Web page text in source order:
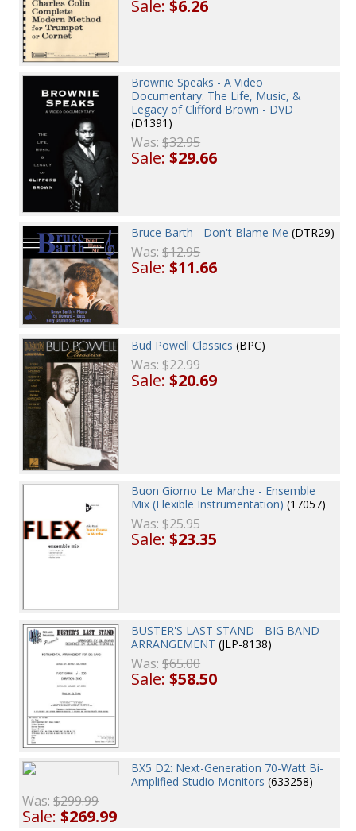
Sale:$6.26
Brownie Speaks - A Video
Documentary: The Life, Music, &
Legacy of Clifford Brown - DVD
(D1391)
Was:$32.95
Sale:$29.66
Bruce Barth - Don't Blame Me (DTR29)
Was:$12.95
Sale:$11.66
Bud Powell Classics (BPC)
Was:$22.99
Sale:$20.69
Buon Giorno Le Marche - Ensemble
Mix (Flexible Instrumentation) (17057)
Was:$25.95
Sale:$23.35
BUSTER'S LAST STAND - BIG BAND
ARRANGEMENT (JLP-8138)
Was:$65.00
Sale:$58.50
BX5 D2: Next-Generation 70-Watt Bi-
Amplified Studio Monitors (633258)
Was:$299.99
Sale:$269.99